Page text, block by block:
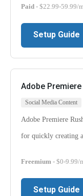
Paid - $22.99-59.99/
Setup Guide
Adobe Premiere
Social Media Content
Adobe Premiere
for quickly creating
Freemium - $0-9.99/
Setup Guide